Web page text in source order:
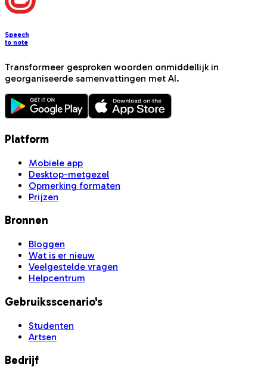
Speech
to note
Transformeer gesproken woorden onmiddellijk in
georganiseerde samenvattingen met AI.
Platform
Mobiele app
Desktop-metgezel
Opmerking formaten
Prijzen
Bronnen
Bloggen
Wat is er nieuw
Veelgestelde vragen
Helpcentrum
Gebruiksscenario's
Studenten
Artsen
Bedrijf